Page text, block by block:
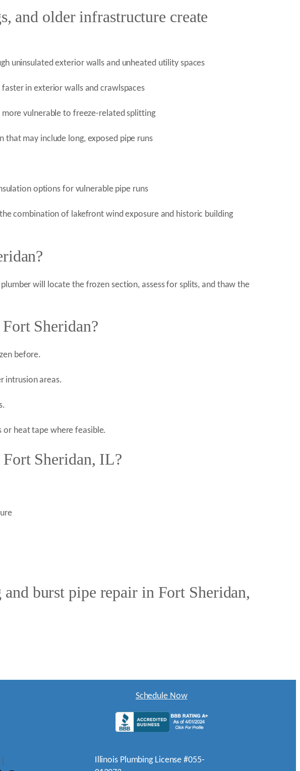
and older infrastructure create
uninsulated exterior walls and unheated utility spaces
in exterior walls and crawlspaces
vulnerable to freeze-related splitting
may include long, exposed pipe runs
options for vulnerable pipe runs
combination of lakefront wind exposure and historic building
will locate the frozen section, assess for splits, and thaw the
Sheridan?
before.
intrusion areas.
or heat tape where feasible.
Sheridan, IL?
burst pipe repair in Fort Sheridan,
Schedule Now
Illinois Plumbing License #055-